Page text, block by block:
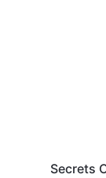
Secrets